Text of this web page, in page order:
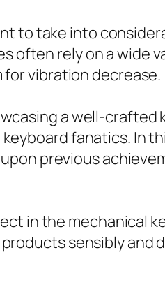
to take into
often rely on a
for vibration decrease.
a well-
fanatics. In
previous
in the mechanical
sensibly